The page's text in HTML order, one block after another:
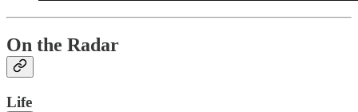
On the Radar
Life